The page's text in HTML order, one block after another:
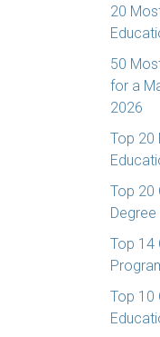
20
50
for a
2026
Top 20
Top 20
Top 14
Top 10